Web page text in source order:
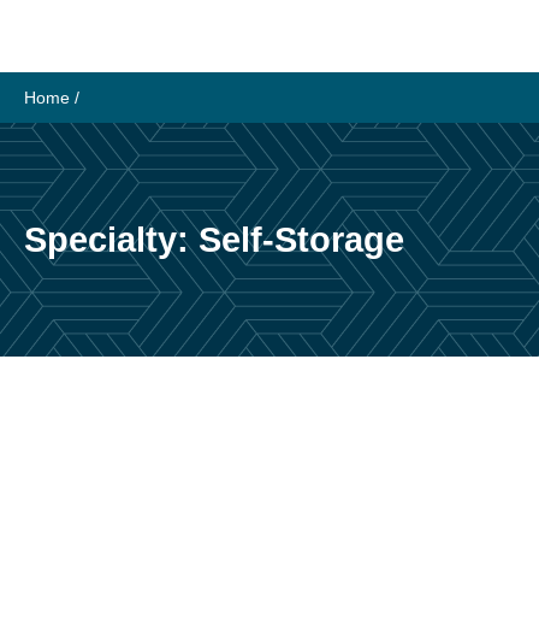
content
Home /
Specialty:Self-Storage